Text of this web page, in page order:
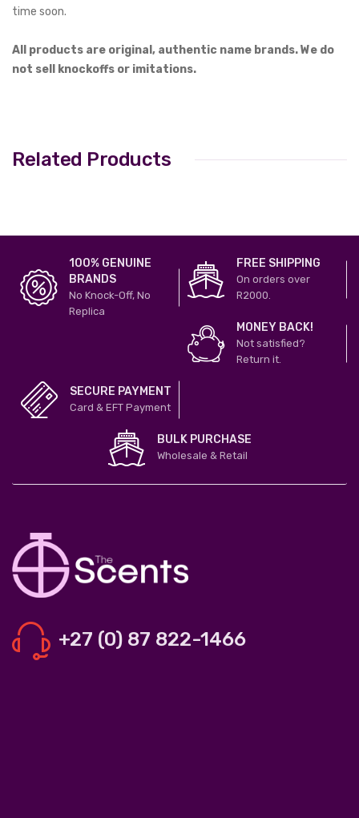
time soon.
All products are original, authentic name brands. We do
not sell knockoffs or imitations.
Related Products
100% GENUINE
BRANDS
No Knock-Off, No
Replica
FREE SHIPPING
On orders over
R2000.
MONEY BACK!
Not satisfied?
Return it.
SECURE PAYMENT
Card & EFT Payment
BULK PURCHASE
Wholesale & Retail
+27 (0) 87 822-1466